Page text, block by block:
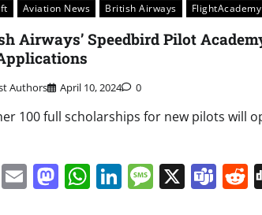
Aviation News British Airways FlightAcademy
Airways’ Speedbird Pilot
Authors April 10, 2024 0
100 full scholarships for new pilots will
EmailMastodon
WhatsApp
LinkedIn
Message
X